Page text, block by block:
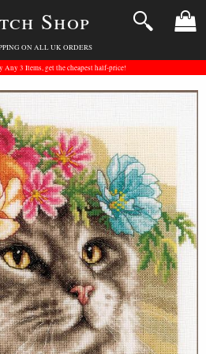
Shop
ON ALL UK ORDERS
Any 3 Items, get the cheapest half-price!